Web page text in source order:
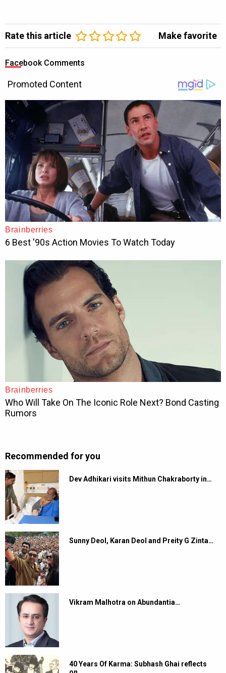
Rate this article Make favorite
Facebook Comments
Recommended for you
Dev Adhikari visits Mithun Chakraborty in…
Sunny Deol, Karan Deol and Preity G Zinta…
Vikram Malhotra on Abundantia…
40 Years Of Karma: Subhash Ghai reflects